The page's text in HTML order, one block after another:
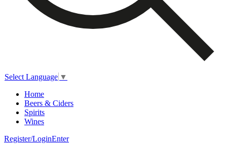
Select Language ▼
Home
Beers & Ciders
Spirits
Wines
Register/LoginEnter